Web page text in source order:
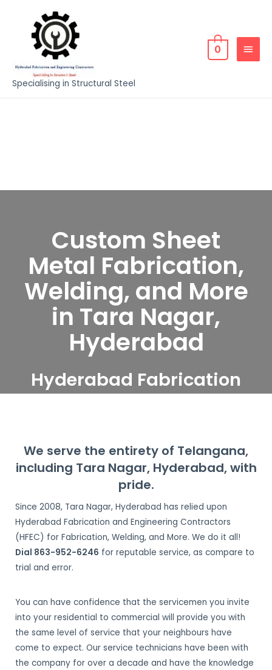
Specialising in Structural Steel
0
Custom Sheet
Metal Fabrication,
Welding, and More
in Tara Nagar,
Hyderabad
Hyderabad Fabrication
Nagar, Hyderabad
We serve the entirety of Telangana,
including Tara Nagar, Hyderabad, with
pride.
Since 2008, Tara Nagar, Hyderabad has relied upon
Hyderabad Fabrication and Engineering Contractors
(HFEC) for Fabrication, Welding, and More. We do it all!
Dial 863-952-6246 for reputable service, as compare to
trial and error.
You can have confidence that the servicemen you invite
into your residential to commercial will provide you with
the same level of service that your neighbours have
come to expect. Our service technicians have been with
the company for over a decade and have the knowledge